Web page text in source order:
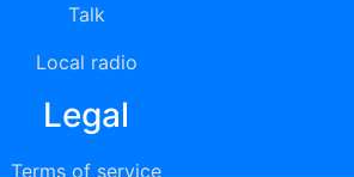
Talk
Local radio
Legal
Terms of service